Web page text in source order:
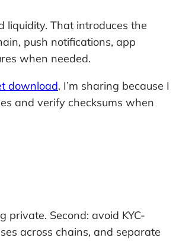
That introduces the
push notifications, app
when needed.
download. I’m sharing because I
and verify checksums when
private. Second: avoid KYC-
across chains, and separate